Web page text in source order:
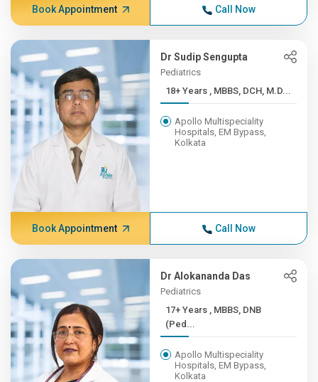
Book Appointment Call Now
Dr Sudip Sengupta
Pediatrics
18+ Years , MBBS, DCH, M.D...
Apollo Multispeciality
Hospitals, EM Bypass,
Kolkata
Book Appointment Call Now
Dr Alokananda Das
Pediatrics
17+ Years , MBBS, DNB
(Ped...
Apollo Multispeciality
Hospitals, EM Bypass,
Kolkata